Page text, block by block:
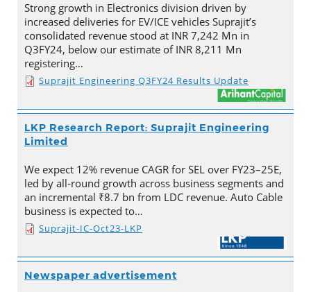
Strong growth in Electronics division driven by
increased deliveries for EV/ICE vehicles Suprajit’s
consolidated revenue stood at INR 7,242 Mn in
Q3FY24, below our estimate of INR 8,211 Mn
registering…
Suprajit Engineering Q3FY24 Results Update
LKP Research Report: Suprajit Engineering
Limited
We expect 12% revenue CAGR for SEL over FY23–25E,
led by all-round growth across business segments and
an incremental ₹8.7 bn from LDC revenue. Auto Cable
business is expected to…
Suprajit-IC-Oct23-LKP
Newspaper advertisement